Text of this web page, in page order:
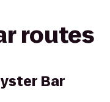
routes
Bar